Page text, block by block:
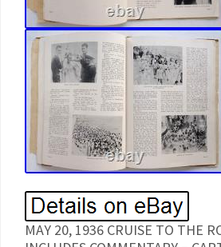
MAY 20, 1936 CRUISE TO THE